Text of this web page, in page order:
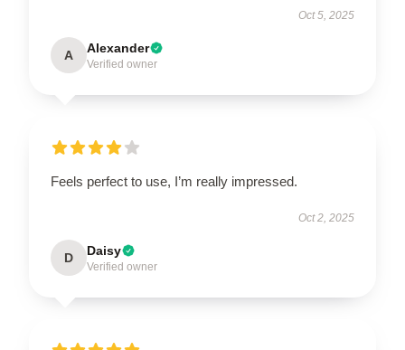
Oct 5, 2025
A Alexander
Verified owner
Feels perfect to use, I’m really impressed.
Oct 2, 2025
D Daisy
Verified owner